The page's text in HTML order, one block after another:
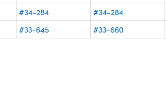
#34-284 #34-284
#33-645 #33-660